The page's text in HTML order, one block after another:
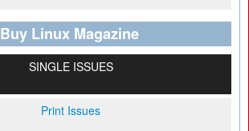
Buy Linux Magazine
SINGLE ISSUES
Print Issues